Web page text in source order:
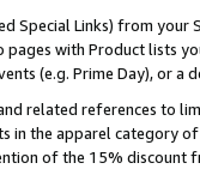
Special Links) from
pages with Product lists
(e.g. Prime Day), or a
related references to
in the apparel category
of the 15% discount